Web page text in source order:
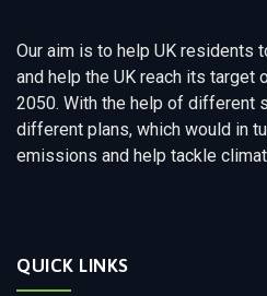
Our aim is to help UK residents
and help the UK reach its
2050. With the help of different
different plans, which would in
emissions and help tackle
QUICK LINKS